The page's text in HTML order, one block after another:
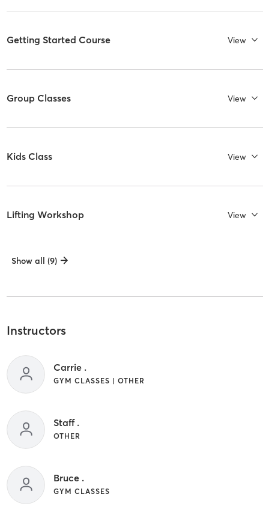
Getting Started Course View
Group Classes View
Kids Class View
Lifting Workshop View
Show all (9)
Instructors
Carrie .
GYM CLASSES | OTHER
Staff .
OTHER
Bruce .
GYM CLASSES